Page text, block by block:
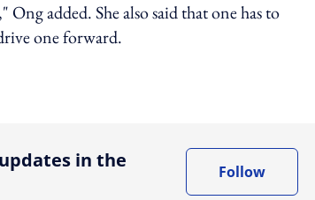
added. She also said that one has to
one forward.
in the
Follow